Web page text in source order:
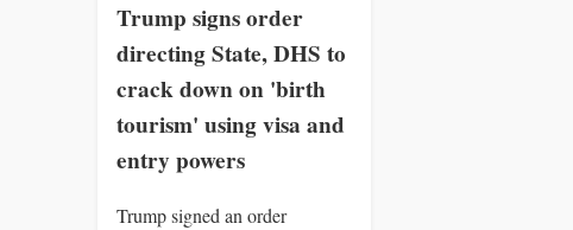
Trump signs order
directing State, DHS to
crack down on 'birth
tourism' using visa and
entry powers
Trump signed an order